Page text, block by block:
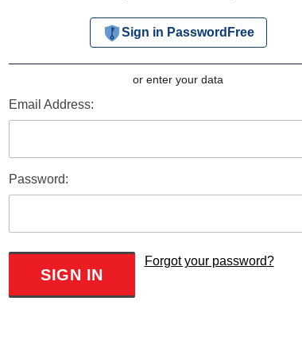
Sign in PasswordFree
or enter your data
Email Address:
Password:
Forgot your password?